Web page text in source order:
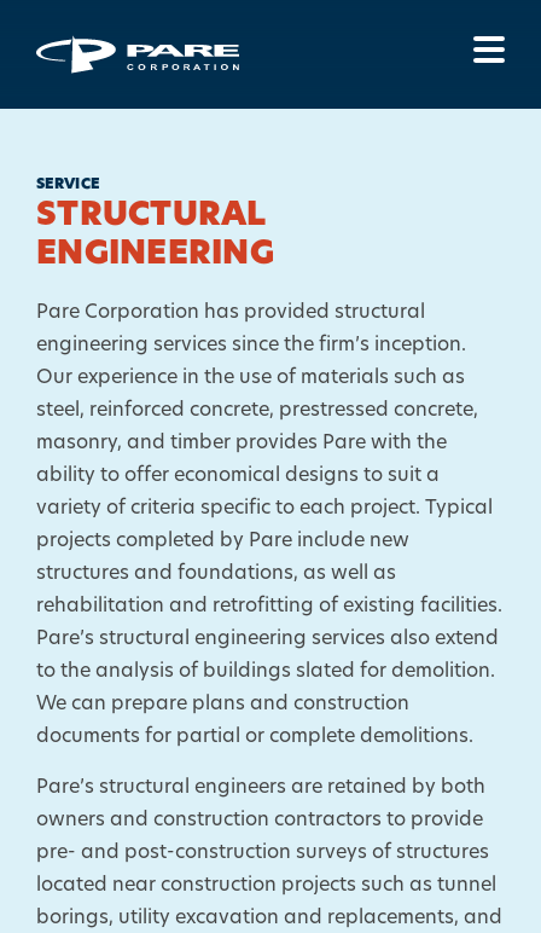
Menu
SERVICE
STRUCTURAL
ENGINEERING
Pare Corporation has provided structural
engineering services since the firm’s inception.
Our experience in the use of materials such as
steel, reinforced concrete, prestressed concrete,
masonry, and timber provides Pare with the
ability to offer economical designs to suit a
variety of criteria specific to each project. Typical
projects completed by Pare include new
structures and foundations, as well as
rehabilitation and retrofitting of existing facilities.
Pare’s structural engineering services also extend
to the analysis of buildings slated for demolition.
We can prepare plans and construction
documents for partial or complete demolitions.
Pare’s structural engineers are retained by both
owners and construction contractors to provide
pre- and post-construction surveys of structures
located near construction projects such as tunnel
borings, utility excavation and replacements, and